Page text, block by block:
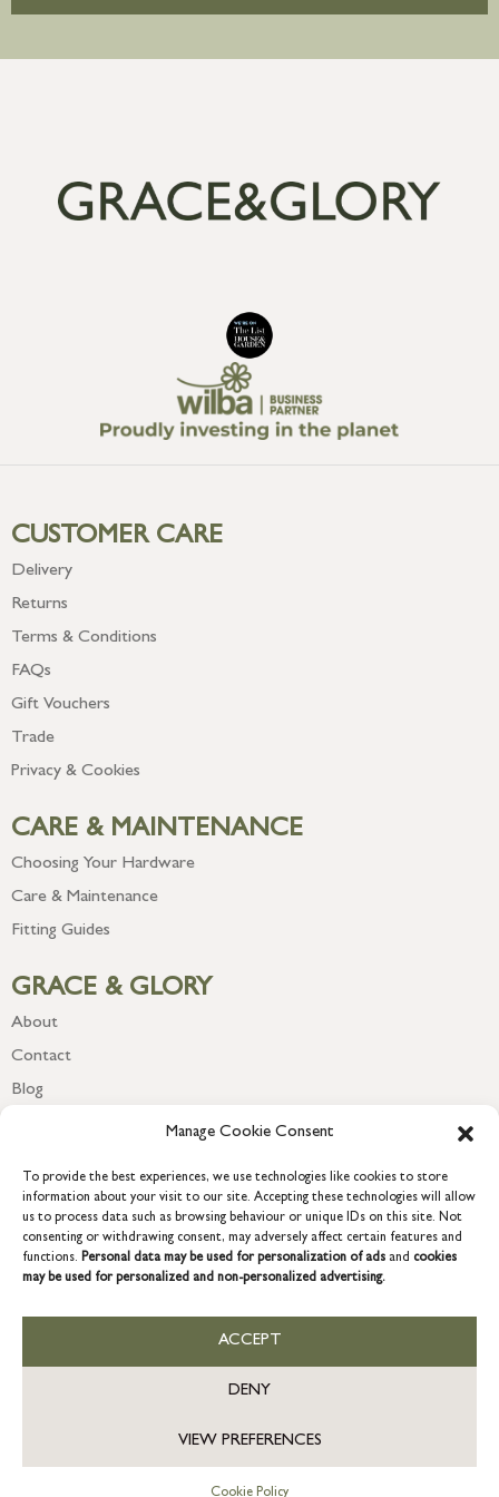
Manage Cookie Consent
To provide the best experiences, we use technologies like cookies to store
information about your visit to our site. Accepting these technologies will allow
us to process data such as browsing behaviour or unique IDs on this site. Not
consenting or withdrawing consent, may adversely affect certain features and
functions. Personal data may be used for personalization of ads and cookies
may be used for personalized and non-personalized advertising.
ACCEPT
DENY
VIEW PREFERENCES
Cookie Policy
CUSTOMER CARE
Delivery
Returns
Terms & Conditions
FAQs
Gift Vouchers
Trade
Privacy & Cookies
CARE & MAINTENANCE
Choosing Your Hardware
Care & Maintenance
Fitting Guides
GRACE & GLORY
About
Contact
Blog
COPYRIGHT © 2026 GRACE & GLORY. Grace & Glory Home Ltd, 18 &
19 Waterside, Chivenor Business Park, Barnstaple, EX31 4FT.